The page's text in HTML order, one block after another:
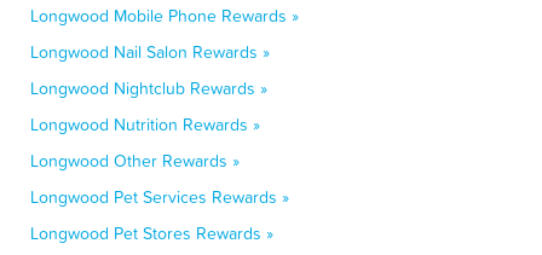
Longwood Mobile Phone Rewards »
Longwood Nail Salon Rewards »
Longwood Nightclub Rewards »
Longwood Nutrition Rewards »
Longwood Other Rewards »
Longwood Pet Services Rewards »
Longwood Pet Stores Rewards »